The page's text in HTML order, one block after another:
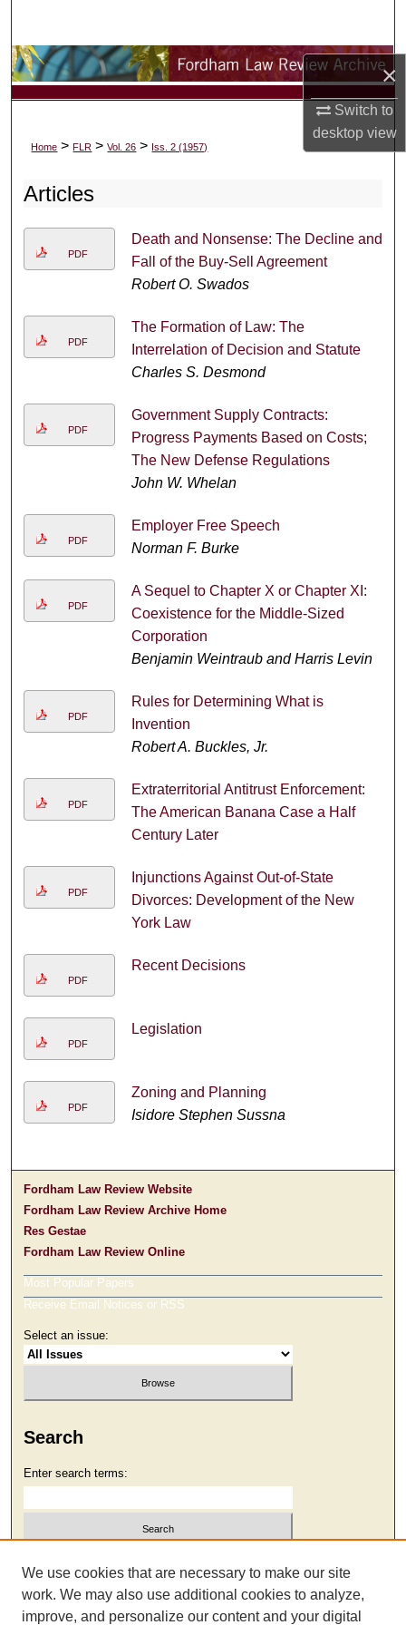
×
Switch to
desktopview
Browse Collections
About
Home > FLR > Vol. 26 > Iss. 2 (1957)
Articles
PDF
Death and Nonsense: The Decline and
Fall of the Buy-Sell Agreement
Robert O. Swados
PDF
The Formation of Law: The
Interrelation of Decision and Statute
Charles S. Desmond
PDF
Government Supply Contracts:
Progress Payments Based on Costs;
The New Defense Regulations
John W. Whelan
PDF
Employer Free Speech
Norman F. Burke
PDF
A Sequel to Chapter X or Chapter XI:
Coexistence for the Middle-Sized
Corporation
Benjamin Weintraub and Harris Levin
PDF
Rules for Determining What is
Invention
Robert A. Buckles, Jr.
PDF
Extraterritorial Antitrust Enforcement:
The American Banana Case a Half
Century Later
PDF
Injunctions Against Out-of-State
Divorces: Development of the New
York Law
PDF
Recent Decisions
PDF
Legislation
PDF
Zoning and Planning
Isidore Stephen Sussna
Fordham Law Review Website
Fordham Law Review Archive Home
Res Gestae
Fordham Law Review Online
Most Popular Papers
Receive Email Notices or RSS
Select an issue:
Search
Enter search terms:
Select context to search:
We use cookies that are necessary to make our site
work. We may also use additional cookies to analyze,
improve, and personalize our content and your digital